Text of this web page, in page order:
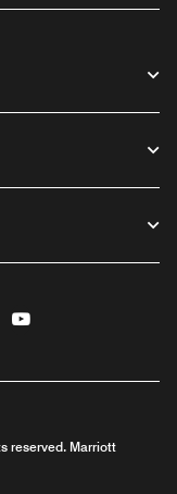
reserved. Marriott